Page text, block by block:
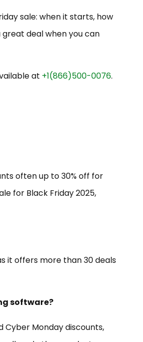
sale: when it starts, how
deal when you can
at +1(866)500-0076.
often up to 30% off for
for Black Friday 2025,
it offers more than 30 deals
software?
Cyber Monday discounts,